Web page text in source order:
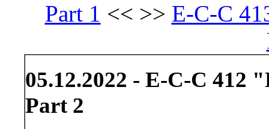
Part 1 << >> E-C-C
05.12.2022 - E-C-C
Part 2